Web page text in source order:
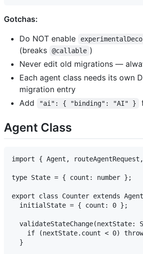
Gotchas:
Do NOT enable
(breaks
@callable )
Never edit old migrations —
Each agent class needs its own
migration entry
Add
"ai": { "binding": "AI" }
Agent Class
import { Agent,
type State = { count: number };
export class Counter extends
  initialState = { count: 0 };
validateStateChange(nextState:
if (nextState.count < 0)
  }